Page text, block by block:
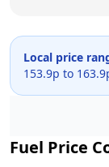
Local price
153.9p to 163.9
Fuel Price